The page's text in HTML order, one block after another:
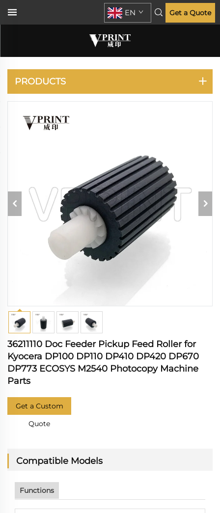
EN Get a Quote
KYOCERA
PRODUCTS
36211110 Doc Feeder Pickup Feed Roller for
Kyocera DP100 DP110 DP410 DP420 DP670
DP773 ECOSYS M2540 Photocopy Machine
Parts
Get a Custom
Quote
Compatible Models
Functions